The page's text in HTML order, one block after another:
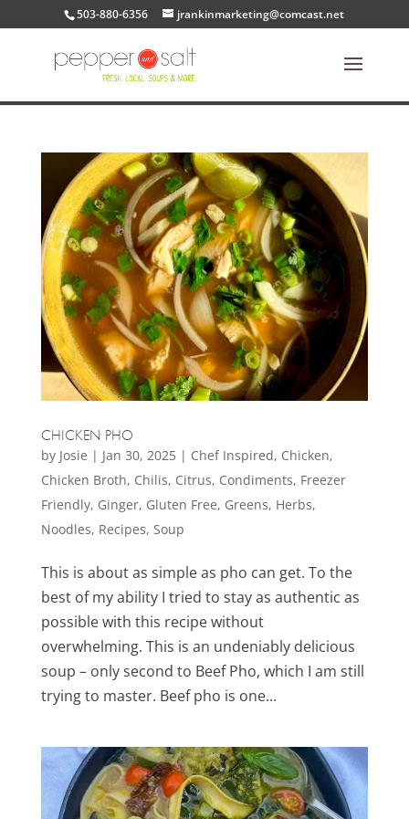
503-880-6356 jrankinmarketing@comcast.net
CHICKEN PHO
by Josie | Jan 30, 2025| Chef Inspired, Chicken,
Chicken Broth, Chilis, Citrus, Condiments, Freezer
Friendly, Ginger, Gluten Free, Greens, Herbs,
Noodles, Recipes, Soup
This is about as simple as pho can get. To the
best of my ability I tried to stay as authentic as
possible with this recipe without
overwhelming. This is an undeniably delicious
soup – only second to Beef Pho, which I am still
trying to master. Beef pho is one...